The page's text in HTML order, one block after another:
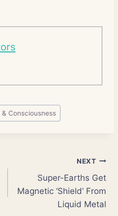
& Consciousness
NEXT
Super-Earths Get
Magnetic ‘Shield’ From
Liquid Metal